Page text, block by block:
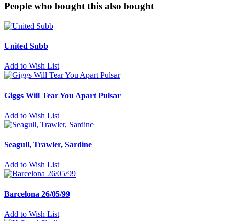
People who bought this also bought
United Subb
Add to Wish List
Giggs Will Tear You Apart Pulsar
Add to Wish List
Seagull, Trawler, Sardine
Add to Wish List
Barcelona 26/05/99
Add to Wish List